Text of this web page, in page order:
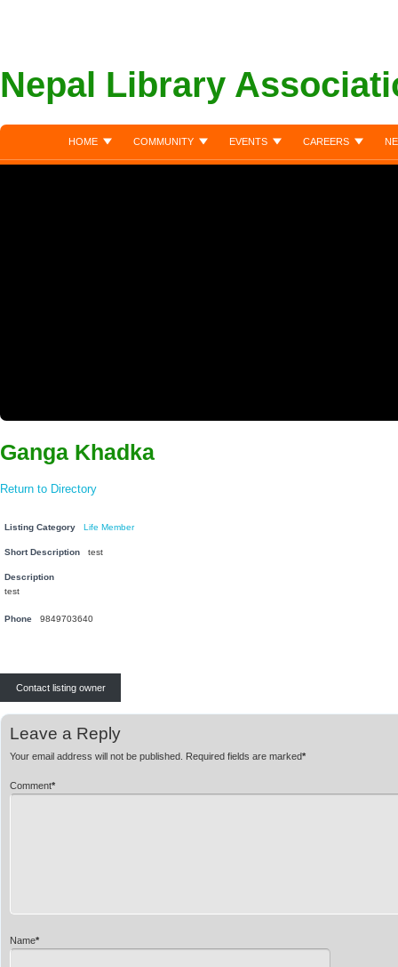
Nepal Library
HOME COMMUNITY EVENTS CAREERS
Ganga Khadka
Return to Directory
Listing Category Life Member
Short Description test
Description
test
Phone 9849703640
Contact listing owner
Leave a Reply
Your email address will not be published. Required fields are marked*
Comment*
Name*